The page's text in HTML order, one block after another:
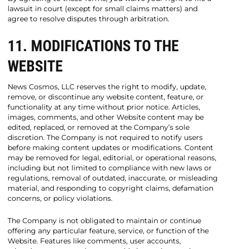
lawsuit in court (except for small claims matters) and
agree to resolve disputes through arbitration.
11. MODIFICATIONS TO THE
WEBSITE
News Cosmos, LLC reserves the right to modify, update,
remove, or discontinue any website content, feature, or
functionality at any time without prior notice. Articles,
images, comments, and other Website content may be
edited, replaced, or removed at the Company’s sole
discretion. The Company is not required to notify users
before making content updates or modifications. Content
may be removed for legal, editorial, or operational reasons,
including but not limited to compliance with new laws or
regulations, removal of outdated, inaccurate, or misleading
material, and responding to copyright claims, defamation
concerns, or policy violations.
The Company is not obligated to maintain or continue
offering any particular feature, service, or function of the
Website. Features like comments, user accounts,